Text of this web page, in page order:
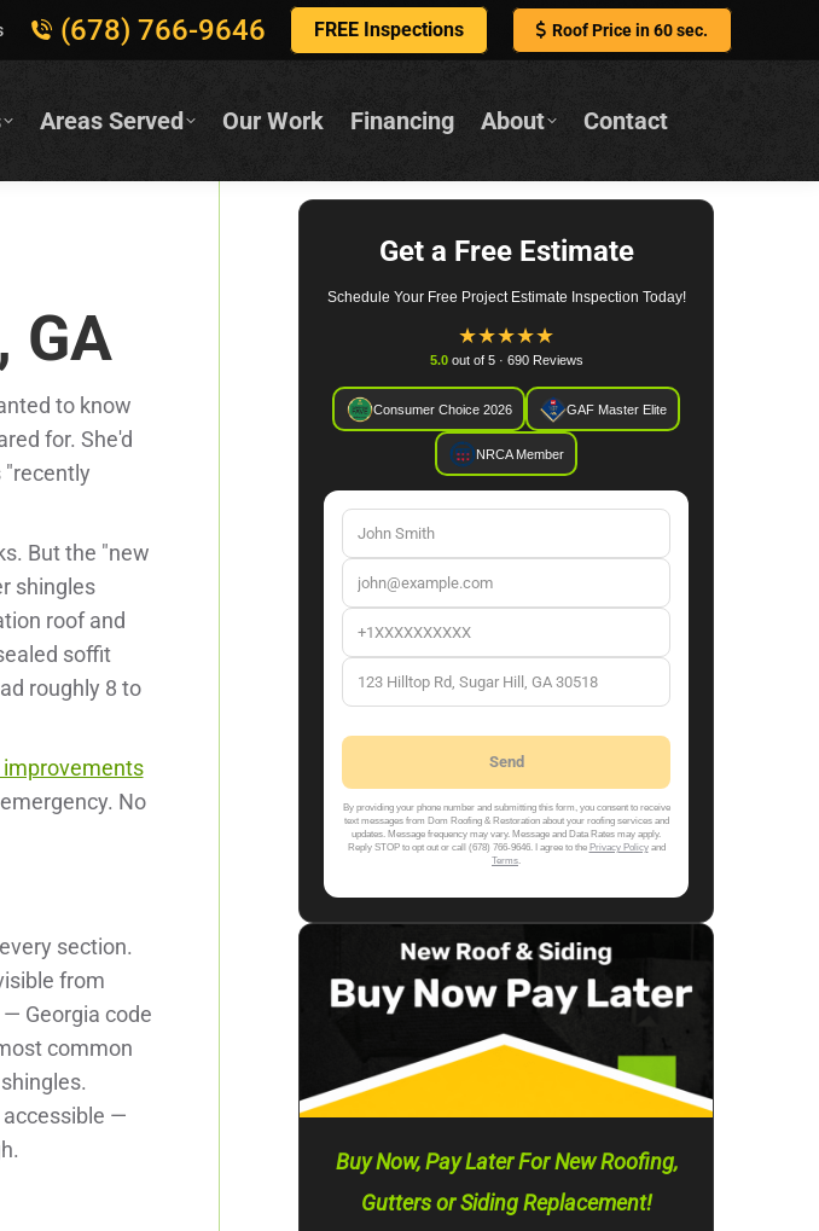
(678) 766-9646 FREE Inspections Roof Price in 60 sec.
Areas Served Our Work Financing About Contact
GA
to know
for. She'd
"recently
But the "new
shingles
roof and
soffit
roughly 8 to
No
section.
from
Georgia code
common
—
Get a Free Estimate
Schedule Your Free Project Estimate Inspection Today!
★★★★★
5.0out of 5 · 690 Reviews
Consumer Choice 2026 GAF Master Elite
NRCA Member
By providing your phone number and submitting this form, you consent to receive
text messages from Dom Roofing & Restoration about your roofing services and
updates. Message frequency may vary. Message and Data Rates may apply.
Reply STOP to opt out or call (678) 766-9646. I agree to the Privacy Policyand
Terms.
Buy Now, Pay Later For New Roofing,
Gutters or Siding Replacement!